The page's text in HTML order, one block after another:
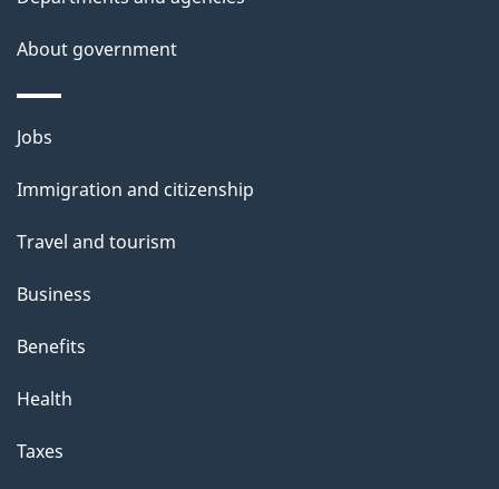
s
p
a
About government
Themes
topics
Jobs
Immigration and citizenship
Travel and tourism
Business
Benefits
Health
Taxes